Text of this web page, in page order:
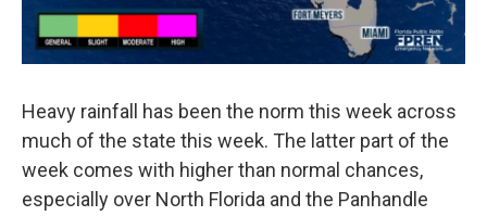
Heavy rainfall has been the norm this week across
much of the state this week. The latter part of the
week comes with higher than normal chances,
especially over North Florida and the Panhandle